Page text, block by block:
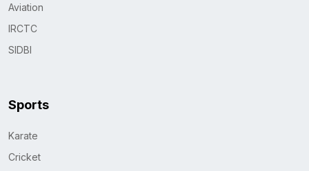
Aviation
IRCTC
SIDBI
Sports
Karate
Cricket